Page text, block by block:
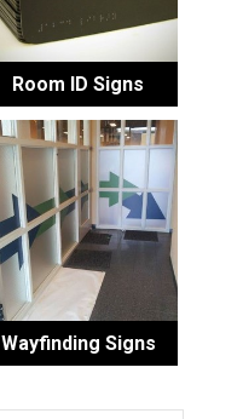
Room ID Signs
Wayfinding Signs